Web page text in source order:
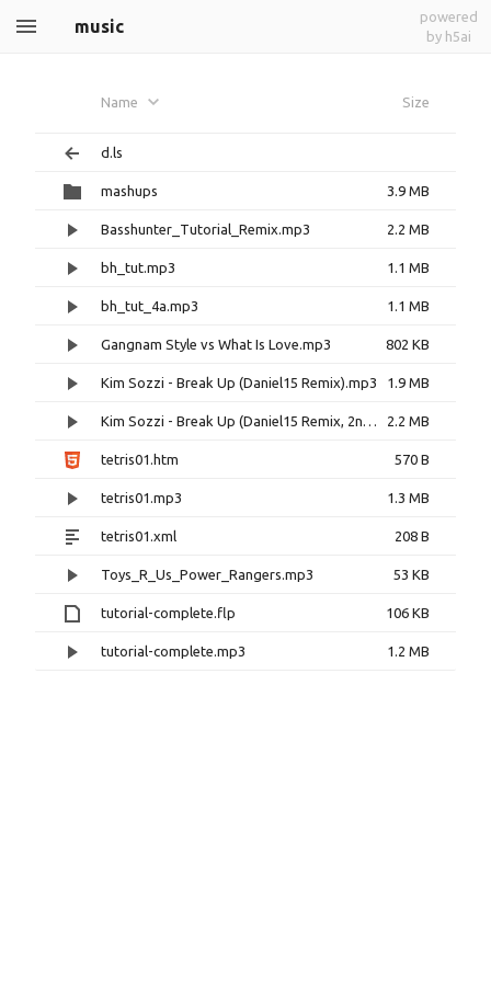
music
powered
by h5ai
Name Size
d.ls
mashups 3.9 MB
Basshunter_Tutorial_Remix.mp3 2.2 MB
bh_tut.mp3 1.1 MB
bh_tut_4a.mp3 1.1 MB
Gangnam Style vs What Is Love.mp3 802 KB
Kim Sozzi - Break Up (Daniel15 Remix).mp3 1.9 MB
Kim Sozzi - Break Up (Daniel15 Remix, 2nd Iteration).mp3 2.2 MB
tetris01.htm 570 B
tetris01.mp3 1.3 MB
tetris01.xml 208 B
Toys_R_Us_Power_Rangers.mp3 53 KB
tutorial-complete.flp 106 KB
tutorial-complete.mp3 1.2 MB